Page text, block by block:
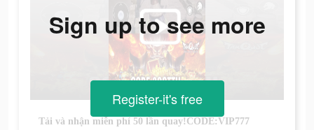
Tải và nhận miễn phí 50 lần quay!CODE:VIP777
Sign up to see more
Register-it's free